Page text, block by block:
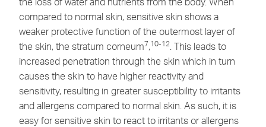
compared to normal skin, sensitive skin shows a
weaker protective function of the outermost layer of
the skin, the stratum corneum7,10-12 . This leads to
increased penetration through the skin which in turn
causes the skin to have higher reactivity and
sensitivity, resulting in greater susceptibility to irritants
and allergens compared to normal skin. As such, it is
easy for sensitive skin to react to irritants or allergens